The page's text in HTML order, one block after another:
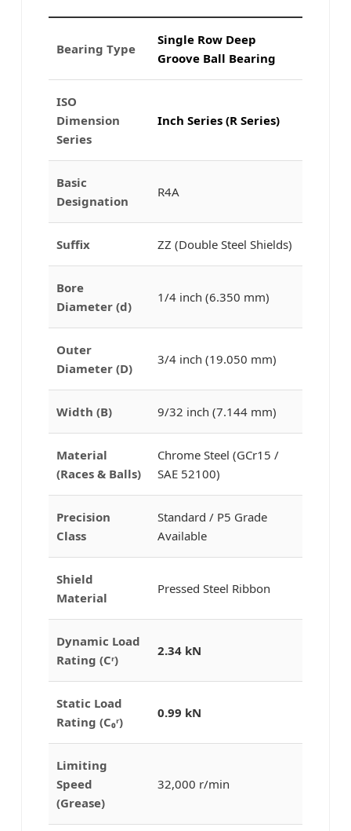
Bearing Type
Single Row Deep
Groove Ball Bearing
ISO
Dimension
Series
Inch Series (R Series)
Basic
Designation
R4A
Suffix ZZ (Double Steel Shields)
Bore
Diameter (d)
1/4 inch (6.350 mm)
Outer
Diameter (D)
3/4 inch (19.050 mm)
Width (B) 9/32 inch (7.144 mm)
Material
(Races & Balls)
Chrome Steel (GCr15 /
SAE 52100)
Precision
Class
Standard / P5 Grade
Available
Shield
Material
Pressed Steel Ribbon
Dynamic Load
Rating (Cʳ)
2.34 kN
Static Load
Rating (C₀ʳ)
0.99 kN
Limiting
Speed
(Grease)
32,000 r/min